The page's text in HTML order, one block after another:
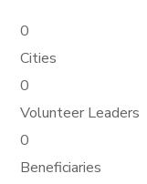
0
Cities
0
Volunteer Leaders
0
Beneficiaries